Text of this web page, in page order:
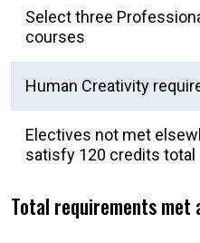
Select three
courses
Human Creativity
Electives not met
satisfy 120 credits total
Total requirements met